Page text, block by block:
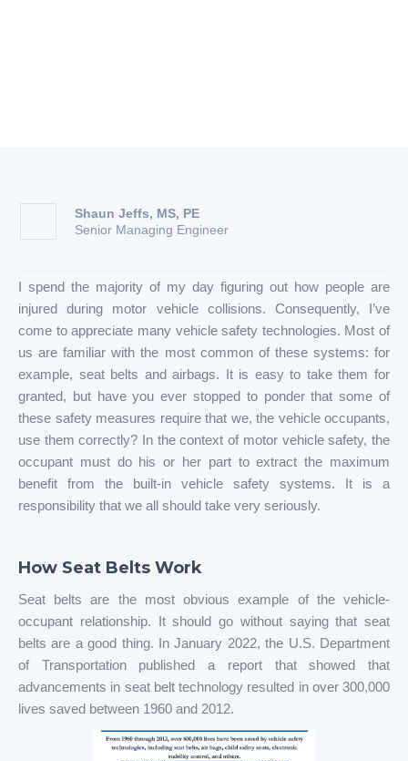
Shaun Jeffs, MS, PE
Senior Managing Engineer
I spend the majority of my day figuring out how people are
injured during motor vehicle collisions. Consequently, I’ve
come to appreciate many vehicle safety technologies. Most of
us are familiar with the most common of these systems: for
example, seat belts and airbags. It is easy to take them for
granted, but have you ever stopped to ponder that some of
these safety measures require that we, the vehicle occupants,
use them correctly? In the context of motor vehicle safety, the
occupant must do his or her part to extract the maximum
benefit from the built-in vehicle safety systems. It is a
responsibility that we all should take very seriously.
How Seat Belts Work
Seat belts are the most obvious example of the vehicle-
occupant relationship. It should go without saying that seat
belts are a good thing. In January 2022, the U.S. Department
of Transportation published a report that showed that
advancements in seat belt technology resulted in over 300,000
lives saved between 1960 and 2012.